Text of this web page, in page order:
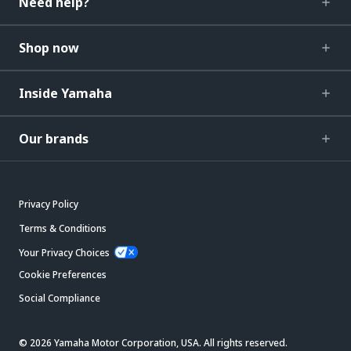
Shop now
Inside Yamaha
Our brands
Privacy Policy
Terms & Conditions
Your Privacy Choices
Cookie Preferences
Social Compliance
© 2026 Yamaha Motor Corporation, USA. All rights reserved.